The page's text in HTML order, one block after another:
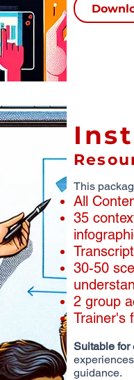
This
All
​35
30-50
2 group
Trainer's
Suitable for
guidance.